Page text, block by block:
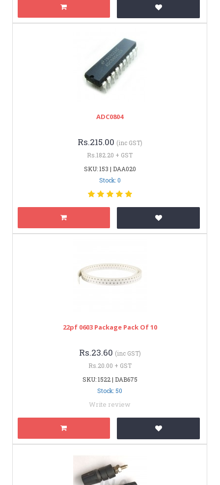
ADC0804
Rs.215.00 (inc GST)
Rs.182.20 + GST
SKU: 153 | DAA020
Stock: 0
22pf 0603 Package Pack Of 10
Rs.23.60 (inc GST)
Rs.20.00 + GST
SKU: 1522 | DAB675
Stock: 50
Write review